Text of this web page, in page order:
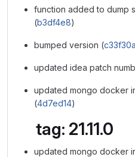
function added to dump
(b3df4e8)
bumped version (c33f30a
updated idea patch
updated mongo docker
(4d7ed14)
tag: 21.11.0
updated mongo docker